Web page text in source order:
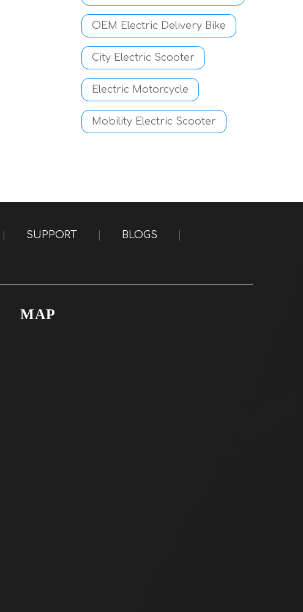
OEM Electric Delivery Bike
City Electric Scooter
Electric Motorcycle
Mobility Electric Scooter
SUPPORT BLOGS
MAP